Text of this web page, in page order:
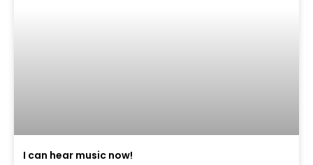
I can hear music now!